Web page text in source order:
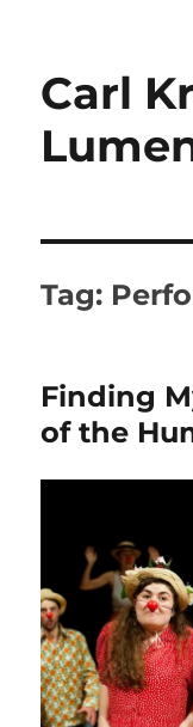
Carl
Tag:
Finding
of the